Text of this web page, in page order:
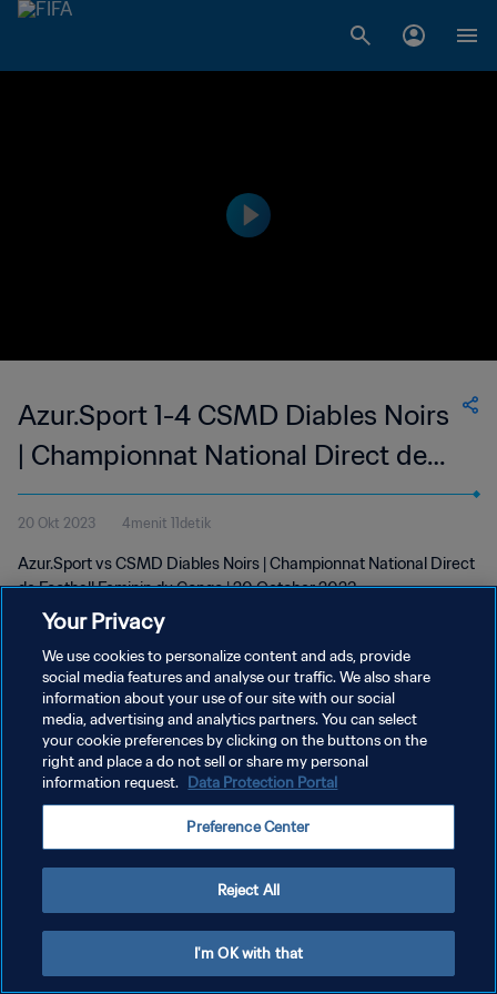
Azur.Sport 1-4 CSMD Diables Noirs
| Championnat National Direct de
Football Feminin du Congo | 20 Oct
2023
20 Okt 2023 4menit 11detik
Azur.Sport vs CSMD Diables Noirs | Championnat National Direct
de Football Feminin du Congo | 20 October 2023
KEBIJAKAN PRIVASI
SYARAT DAN KETENTUAN
ATUR PREFERENSI KUKI
Your Privacy
We use cookies to personalize content and ads, provide
social media features and analyse our traffic. We also share
information about your use of our site with our social
media, advertising and analytics partners. You can select
your cookie preferences by clicking on the buttons on the
right and place a do not sell or share my personal
information request. Data Protection Portal
Preference Center
Reject All
I'm OK with that